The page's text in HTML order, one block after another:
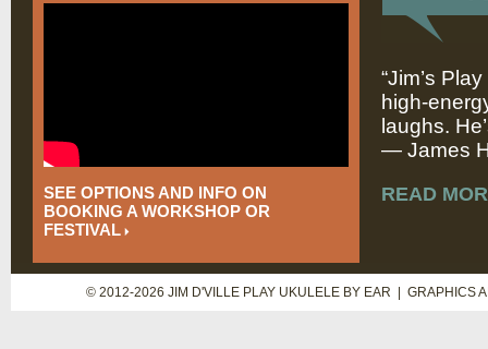
SEE OPTIONS AND INFO ON
BOOKING A WORKSHOP OR
FESTIVAL
“Jim’s
high-
laughs.
— James
READ
© 2012-2026 JIM D'VILLE PLAY UKULELE BY EAR | GRAPHICS